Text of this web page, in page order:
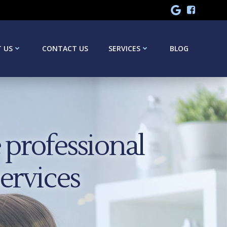
US CONTACT US SERVICES BLOG